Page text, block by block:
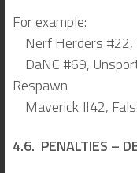
For example:
Nerf Herders #22,
DaNC #69,
Respawn
Maverick #42,
4.6. PENALTIES –